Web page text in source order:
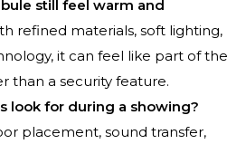
still feel warm and
refined materials, soft lighting,
it can feel like part of the
than a security feature.
look for during a showing?
placement, sound transfer,